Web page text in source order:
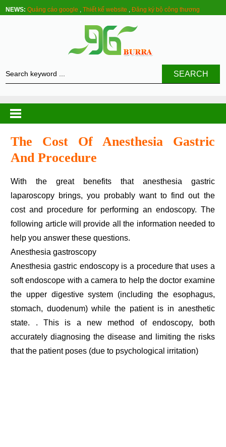
NEWS: Quảng cáo google ,Thiết kế website ,Đăng ký bộ công thương
SEARCH
The Cost Of Anesthesia Gastric
And Procedure
With the great benefits that anesthesia gastric
laparoscopy brings, you probably want to find out the
cost and procedure for performing an endoscopy. The
following article will provide all the information needed to
help you answer these questions.
Anesthesia gastroscopy
Anesthesia gastric endoscopy is a procedure that uses a
soft endoscope with a camera to help the doctor examine
the upper digestive system (including the esophagus,
stomach, duodenum) while the patient is in anesthetic
state. . This is a new method of endoscopy, both
accurately diagnosing the disease and limiting the risks
that the patient poses (due to psychological irritation)